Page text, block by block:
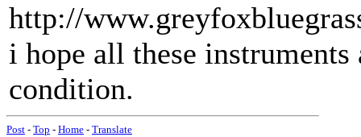
http://
i hope all these
condition.
Post - Top - Home - Translate